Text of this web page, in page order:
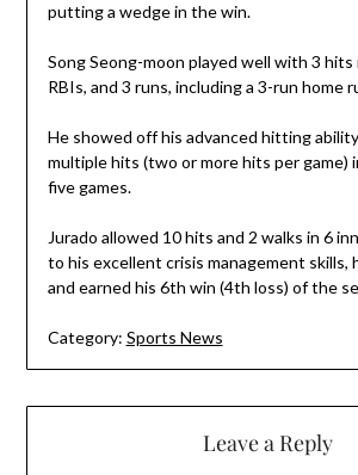
putting a wedge in the win.
Song Seong-moon played well with 3 hits
RBIs, and 3 runs, including a 3-run home
He showed off his advanced hitting
multiple hits (two or more hits per game)
five games.
Jurado allowed 10 hits and 2 walks in 6
to his excellent crisis management skills,
and earned his 6th win (4th loss) of the
Category: Sports News
Leave a Reply